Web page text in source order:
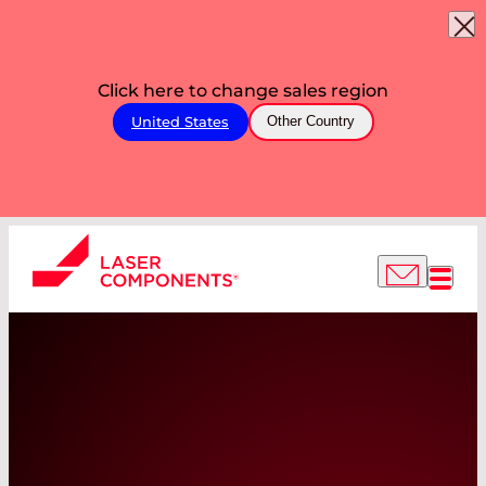
Click here to change sales region
United States Other Country